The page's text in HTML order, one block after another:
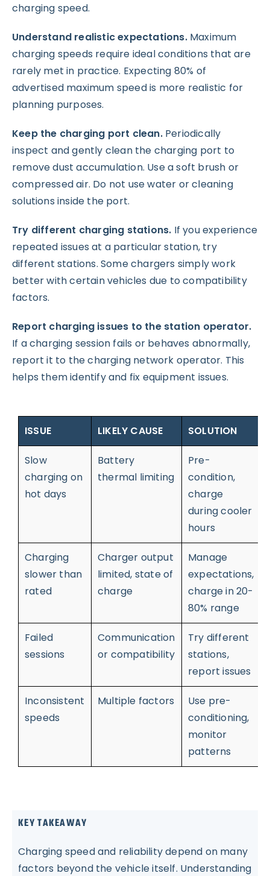
charging speed.
Understand realistic expectations.Maximum
charging speeds require ideal conditions that are
rarely met in practice. Expecting 80% of
advertised maximum speed is more realistic for
planning purposes.
Keep the charging port clean.Periodically
inspect and gently clean the charging port to
remove dust accumulation. Use a soft brush or
compressed air. Do not use water or cleaning
solutions inside the port.
Try different charging stations. If you experience
repeated issues at a particular station, try
different stations. Some chargers simply work
better with certain vehicles due to compatibility
factors.
Report charging issues to the station operator.
If a charging session fails or behaves abnormally,
report it to the charging network operator. This
helps them identify and fix equipment issues.
ISSUE LIKELY CAUSE SOLUTION
Slow
charging on
hot days
Battery
thermal limiting
Pre-
condition,
charge
during cooler
hours
Charging
slower than
rated
Charger output
limited, state of
charge
Manage
expectations,
charge in 20-
80% range
Failed
sessions
Communication
or compatibility
Try different
stations,
report issues
Inconsistent
speeds
Multiple factors
Use pre-
conditioning,
monitor
patterns
KEY TAKEAWAY
Charging speed and reliability depend on many
factors beyond the vehicle itself. Understanding